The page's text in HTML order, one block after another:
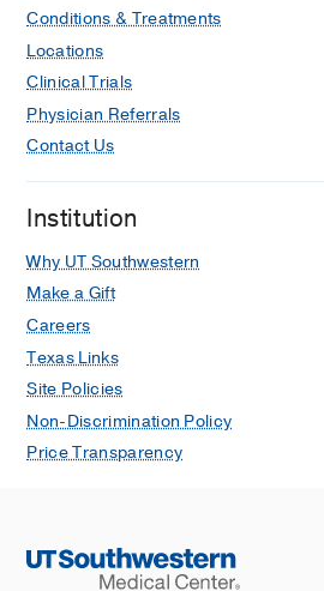
Conditions & Treatments
Locations
Clinical Trials
Physician Referrals
Contact Us
Institution
Why UT Southwestern
Make a Gift
Careers
Texas Links
Site Policies
Non-Discrimination Policy
Price Transparency